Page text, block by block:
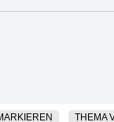
THEMA